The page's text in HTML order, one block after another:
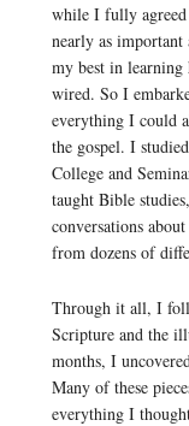
while I fully agreed
nearly as
my best in
wired. So I
everything I could
the gospel. I
College and
taught Bible
conversations
from dozens of
Through it all, I
Scripture and the
months, I
Many of these
everything I